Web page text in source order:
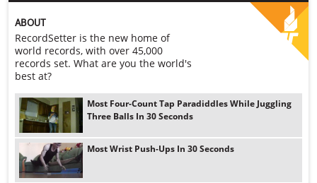
ABOUT
RecordSetter is the new home of
world records, with over 45,000
records set. What are you the world's
best at?
Most Four-Count Tap Paradiddles While Juggling
Three Balls In 30 Seconds
Most Wrist Push-Ups In 30 Seconds